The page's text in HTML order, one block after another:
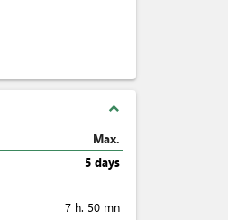
expand_less
Max.
5 days
7 h. 50 mn